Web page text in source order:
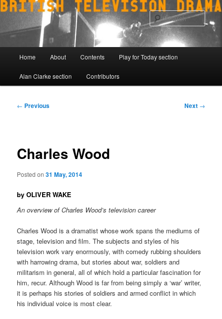
Skip
to
content
Home About Contents Play for Today section
Alan Clarke section Contributors
Post
← Previous Next →
Charles Wood
Posted on31 May, 2014
by OLIVER WAKE
An overview of Charles Wood’s television career
Charles Wood is a dramatist whose work spans the mediums of
stage, television and film. The subjects and styles of his
television work vary enormously, with comedy rubbing shoulders
with harrowing drama, but stories about war, soldiers and
militarism in general, all of which hold a particular fascination for
him, recur. Although Wood is far from being simply a ‘war’ writer,
it is perhaps his stories of soldiers and armed conflict in which
his individual voice is most clear.